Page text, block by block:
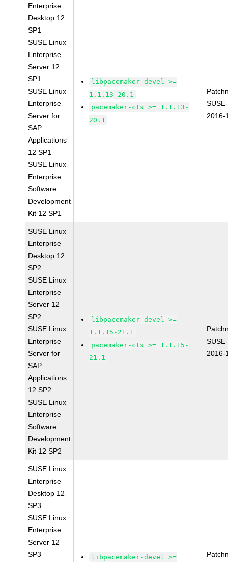
Enterprise
Desktop 12
SP1
SUSE Linux
Enterprise
Server 12
SP1
SUSE Linux
Enterprise
Server for
SAP
Applications
12 SP1
SUSE Linux
Enterprise
Software
Development
Kit 12 SP1
libpacemaker-devel >=
1.1.13-20.1
pacemaker-cts >= 1.1.13-
20.1
2016-
SUSE Linux
Enterprise
Desktop 12
SP2
SUSE Linux
Enterprise
Server 12
SP2
SUSE Linux
Enterprise
Server for
SAP
Applications
12 SP2
SUSE Linux
Enterprise
Software
Development
Kit 12 SP2
libpacemaker-devel >=
1.1.15-21.1
pacemaker-cts >= 1.1.15-
21.1
2016-
SUSE Linux
Enterprise
Desktop 12
SP3
SUSE Linux
Enterprise
Server 12
SP3
libpacemaker-devel >=